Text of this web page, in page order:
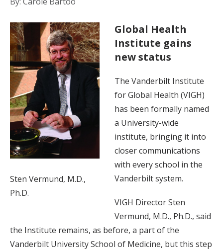
Sten Vermund, M.D.,
Ph.D.
Global Health
Institute gains
new status
The Vanderbilt Institute
for Global Health (VIGH)
has been formally named
a University-wide
institute, bringing it into
closer communications
with every school in the
Vanderbilt system.
VIGH Director Sten
Vermund, M.D., Ph.D., said
the Institute remains, as before, a part of the
Vanderbilt University School of Medicine, but this step